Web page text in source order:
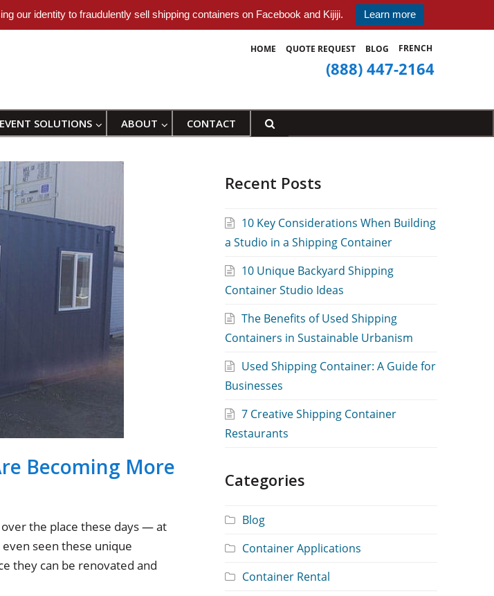
our identity to fraudulently sell shipping containers on Facebook and Kijiji. Learn more
HOME QUOTE REQUEST BLOG FRENCH
(888) 447-2164
EVENT SOLUTIONS ABOUT CONTACT
Becoming More
the place these days — at
seen these unique
they can be renovated and
Recent Posts
10 Key Considerations When Building
a Studio in a Shipping Container
10 Unique Backyard Shipping
Container Studio Ideas
The Benefits of Used Shipping
Containers in Sustainable Urbanism
Used Shipping Container: A Guide for
Businesses
7 Creative Shipping Container
Restaurants
Categories
Blog
Container Applications
Container Rental